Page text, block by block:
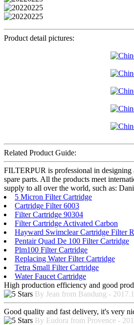
Product detail pictures:
Related Product Guide:
FILTERPUR is professional in designing
spare parts. All the products meet
supply to all over the world, such as:
5 Micron Filter Cartridge
Cartridge Filter 6003
Filter Cartridge 90304
Filter Cartridge Activated Carbon
Hayward Swimclear Cartridge Filter
Pentair Quad De 100 Filter Cartridge
Plm100 Filter Cartridge
Replacing Water Filter Cartridge
Tetra Small Filter Cartridge
Water Faucet Cartridge
High production efficiency and good
By Jean from Bandung -
Good quality and fast delivery, it's very
By Eudora from Provence -